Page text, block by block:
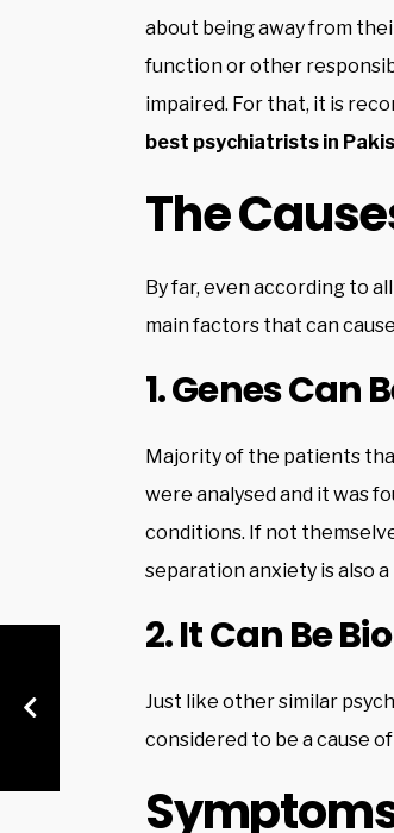
about being away from
function or other
impaired. For that, it is
best psychiatrists in
The
By far, even according to
main factors that can
1. Genes Can
Majority of the patients
were analysed and it was
conditions. If not
separation anxiety is also
2. It Can Be
Just like other similar
considered to be a cause